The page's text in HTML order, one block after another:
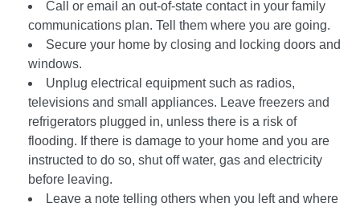
Call or email an out-of-state contact in your family
communications plan. Tell them where you are going.
Secure your home by closing and locking doors and
windows.
Unplug electrical equipment such as radios,
televisions and small appliances. Leave freezers and
refrigerators plugged in, unless there is a risk of
flooding. If there is damage to your home and you are
instructed to do so, shut off water, gas and electricity
before leaving.
Leave a note telling others when you left and where